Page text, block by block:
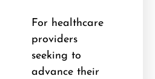
For healthcare
providers
seeking to
advance their